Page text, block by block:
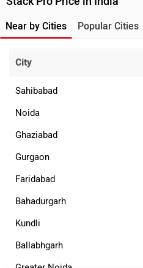
Near by Cities Popular Cities
City
Sahibabad
Noida
Ghaziabad
Gurgaon
Faridabad
Bahadurgarh
Kundli
Ballabhgarh